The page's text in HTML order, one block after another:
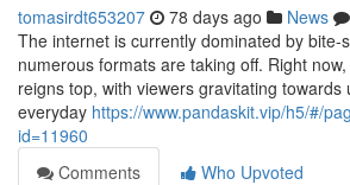
tomasirdt653207 78 days ago News
The internet is currently dominated by bite-
numerous formats are taking off. Right
reigns top, with viewers gravitating towards
everyday https://www.pandaskit.vip/h5/#/
id=11960
Comments
Who Upvoted